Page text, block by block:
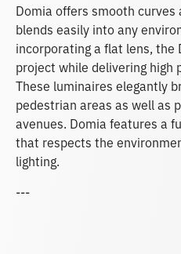
Domia offers smooth
blends easily into any
incorporating a flat lens, the
project while delivering high
These luminaires elegantly
pedestrian areas as well as
avenues. Domia features a
that respects the
lighting.
---